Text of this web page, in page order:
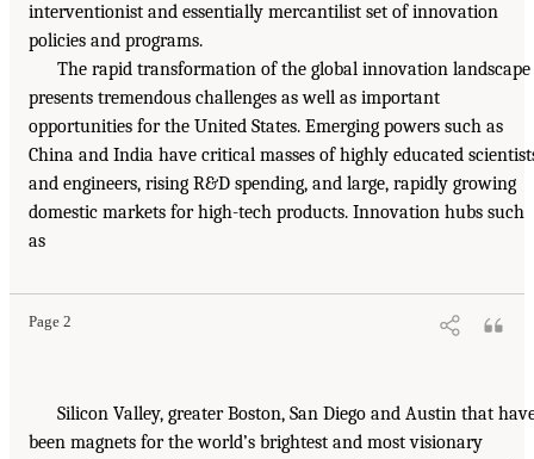
interventionist and essentially mercantilist set of innovation
policies and programs.
The rapid transformation of the global innovation landscape
presents tremendous challenges as well as important
opportunities for the United States. Emerging powers such as
China and India have critical masses of highly educated
and engineers, rising R&D spending, and large, rapidly growing
domestic markets for high-tech products. Innovation hubs such
as
Page 2
Silicon Valley, greater Boston, San Diego and Austin that
been magnets for the world’s brightest and most visionary